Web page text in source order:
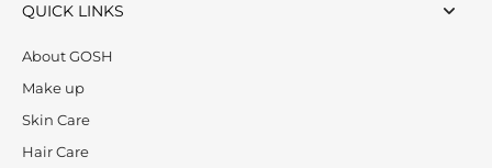
QUICK LINKS
About GOSH
Make up
Skin Care
Hair Care